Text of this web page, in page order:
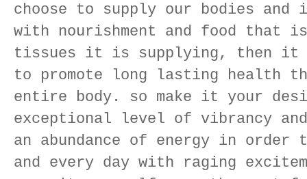
choose to supply our bodies and
with nourishment and food that
tissues it is supplying, then it
to promote long lasting health
entire body. so make it your
exceptional level of vibrancy
an abundance of energy in order
and every day with raging